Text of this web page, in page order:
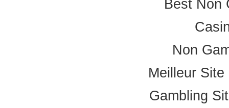
Best Non
Non
Meilleur
Gambling